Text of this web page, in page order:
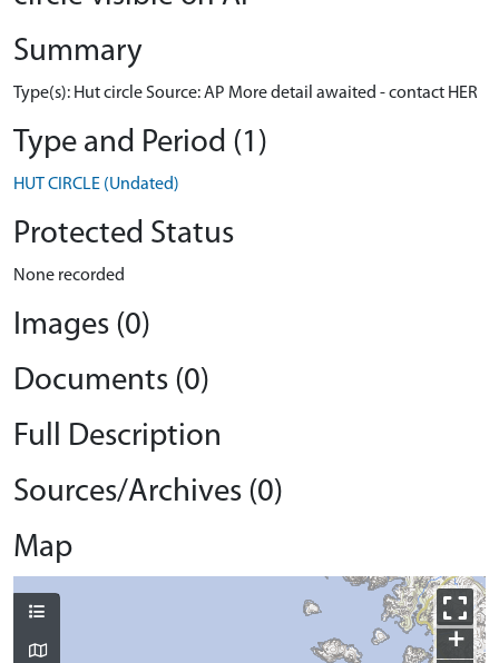
Summary
Type(s): Hut circle Source: AP More detail awaited - contact HER
Type and Period (1)
HUT CIRCLE (Undated)
Protected Status
None recorded
Images (0)
Documents (0)
Full Description
Sources/Archives (0)
Map
+